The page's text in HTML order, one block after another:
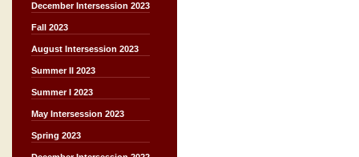
December Intersession 2023
Fall 2023
August Intersession 2023
Summer II 2023
Summer I 2023
May Intersession 2023
Spring 2023